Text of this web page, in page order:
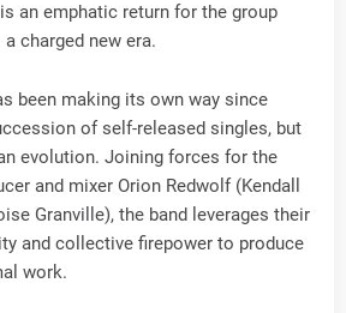
an emphatic return for the group
charged new era.
been making its own way since
of self-released singles, but
evolution. Joining forces for the
and mixer Orion Redwolf (Kendall
Granville), the band leverages their
and collective firepower to produce
work.